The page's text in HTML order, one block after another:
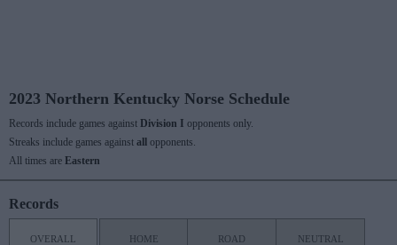
2023 Northern Kentucky Norse Schedule
Records include games against Division I opponents only.
Streaks include games against all
opponents.
All times are Eastern
Records
OVERALL HOME ROAD NEUTRAL